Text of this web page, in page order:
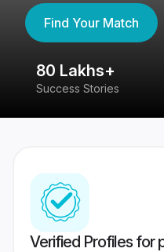
Find Your Match
80 Lakhs+
Success Stories
Verified Profiles for